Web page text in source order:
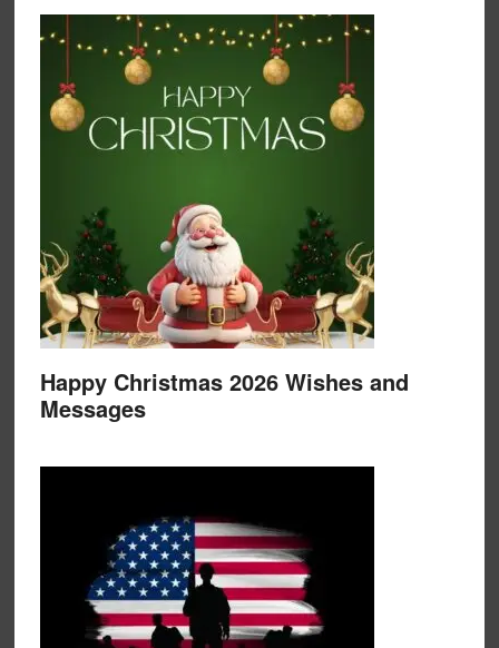
Happy Christmas 2026 Wishes and
Messages